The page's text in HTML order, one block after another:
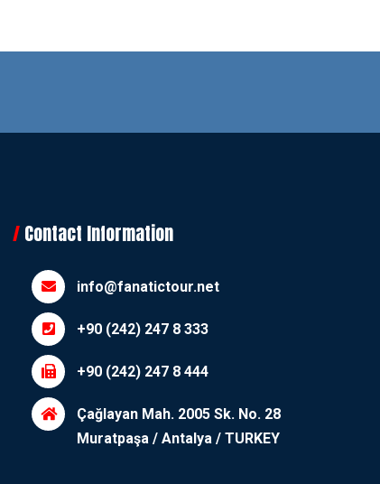
Contact Information
info@fanatictour.net
+90 (242) 247 8 333
+90 (242) 247 8 444
Çağlayan Mah. 2005 Sk. No. 28
Muratpaşa / Antalya / TURKEY